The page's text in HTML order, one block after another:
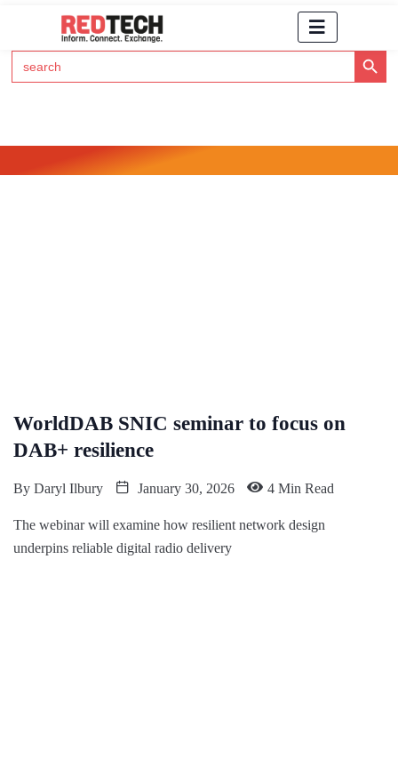
Search
for:
Search Button
WorldDAB SNIC seminar to focus on
DAB+ resilience
By Daryl Ilbury January 30, 2026 4 Min Read
The webinar will examine how resilient network design
underpins reliable digital radio delivery